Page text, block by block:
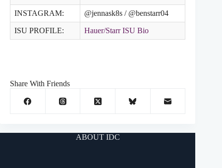
INSTAGRAM: @jennask8s / @benstarr04
ISU PROFILE: Hauer/Starr ISU Bio
Share With Friends
ABOUT IDC